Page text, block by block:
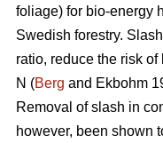
foliage) for bio-energy
Swedish forestry.
ratio, reduce the risk
N (Berg and Ekbohm
Removal of slash in
however, been shown